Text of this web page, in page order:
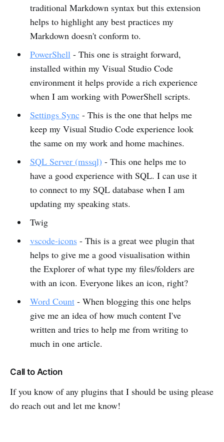
traditional Markdown syntax but this extension
helps to highlight any best practices my
Markdown doesn't conform to.
PowerShell - This one is straight forward,
installed within my Visual Studio Code
environment it helps provide a rich experience
when I am working with PowerShell scripts.
Settings Sync- This is the one that helps me
keep my Visual Studio Code experience look
the same on my work and home machines.
SQL Server (mssql) - This one helps me to
have a good experience with SQL. I can use it
to connect to my SQL database when I am
updating my speaking stats.
Twig
vscode-icons- This is a great wee plugin that
helps to give me a good visualisation within
the Explorer of what type my files/folders are
with an icon. Everyone likes an icon, right?
Word Count- When blogging this one helps
give me an idea of how much content I've
written and tries to help me from writing to
much in one article.
Call to Action
If you know of any plugins that I should be using please
do reach out and let me know!